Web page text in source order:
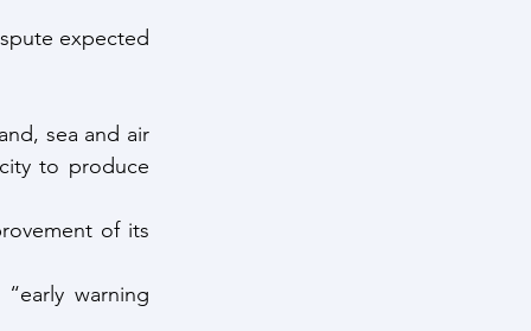
expected
sea and air
to produce
of its
warning